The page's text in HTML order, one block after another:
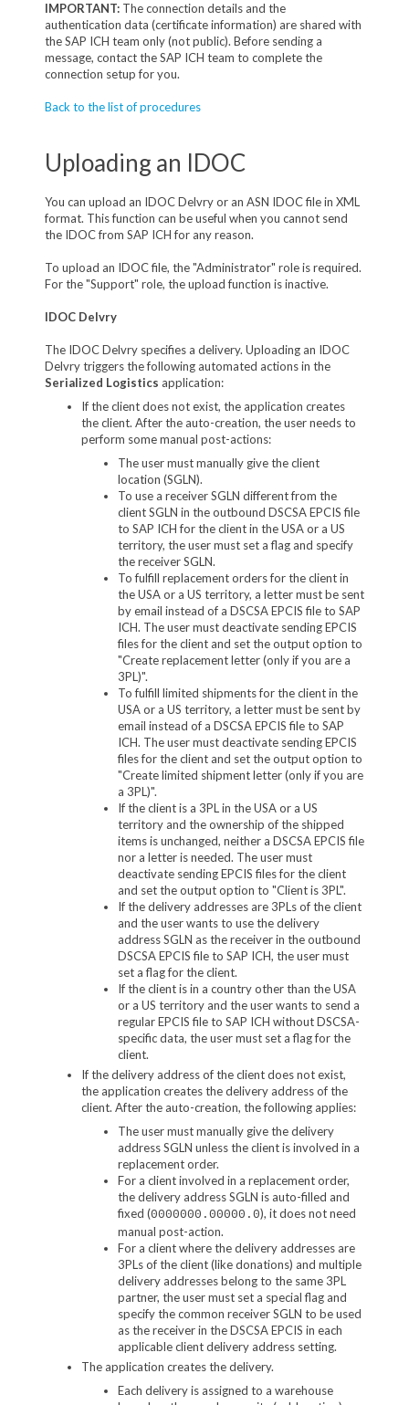
IMPORTANT:The connection details and the
authentication data (certificate information) are shared with
the SAP ICH team only (not public). Before sending a
message, contact the SAP ICH team to complete the
connection setup for you.
Back to the list of procedures
Uploading an IDOC
You can upload an IDOC Delvry or an ASN IDOC file in XML
format. This function can be useful when you cannot send
the IDOC from SAP ICH for any reason.
To upload an IDOC file, the "Administrator" role is required.
For the "Support" role, the upload function is inactive.
IDOC Delvry
The IDOC Delvry specifies a delivery. Uploading an IDOC
Delvry triggers the following automated actions in the
Serialized Logistics application:
If the client does not exist, the application creates
the client. After the auto-creation, the user needs to
perform some manual post-actions:
The user must manually give the client
location (SGLN).
To use a receiver SGLN different from the
client SGLN in the outbound DSCSA EPCIS file
to SAP ICH for the client in the USA or a US
territory, the user must set a flag and specify
the receiver SGLN.
To fulfill replacement orders for the client in
the USA or a US territory, a letter must be sent
by email instead of a DSCSA EPCIS file to SAP
ICH. The user must deactivate sending EPCIS
files for the client and set the output option to
"Create replacement letter (only if you are a
3PL)".
To fulfill limited shipments for the client in the
USA or a US territory, a letter must be sent by
email instead of a DSCSA EPCIS file to SAP
ICH. The user must deactivate sending EPCIS
files for the client and set the output option to
"Create limited shipment letter (only if you are
a 3PL)".
If the client is a 3PL in the USA or a US
territory and the ownership of the shipped
items is unchanged, neither a DSCSA EPCIS file
nor a letter is needed. The user must
deactivate sending EPCIS files for the client
and set the output option to "Client is 3PL".
If the delivery addresses are 3PLs of the client
and the user wants to use the delivery
address SGLN as the receiver in the outbound
DSCSA EPCIS file to SAP ICH, the user must
set a flag for the client.
If the client is in a country other than the USA
or a US territory and the user wants to send a
regular EPCIS file to SAP ICH without DSCSA-
specific data, the user must set a flag for the
client.
If the delivery address of the client does not exist,
the application creates the delivery address of the
client. After the auto-creation, the following applies:
The user must manually give the delivery
address SGLN unless the client is involved in a
replacement order.
For a client involved in a replacement order,
the delivery address SGLN is auto-filled and
fixed (0000000.00000.0), it does not need
manual post-action.
For a client where the delivery addresses are
3PLs of the client (like donations) and multiple
delivery addresses belong to the same 3PL
partner, the user must set a special flag and
specify the common receiver SGLN to be used
as the receiver in the DSCSA EPCIS in each
applicable client delivery address setting.
The application creates the delivery.
Each delivery is assigned to a warehouse